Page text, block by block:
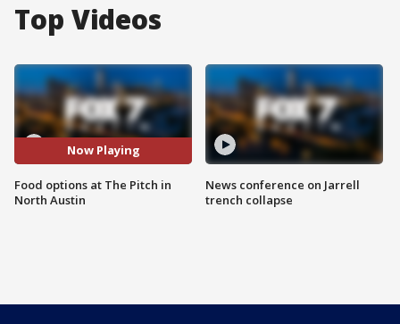
Top Videos
Now Playing
Food options at The Pitch in
North Austin
News conference on Jarrell
trench collapse